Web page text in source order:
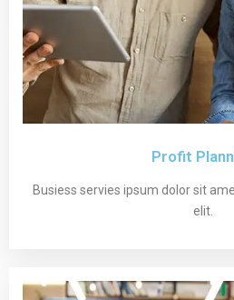
Profit
Busiess servies ipsum dolor sit
elit.